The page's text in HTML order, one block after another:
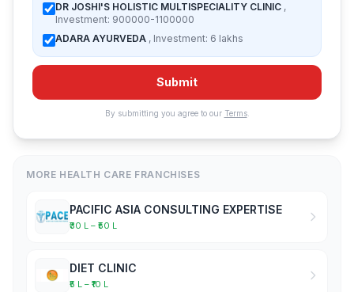
DR JOSHI'S HOLISTIC MULTISPECIALITY CLINIC ,
Investment: 900000-1100000
ADARA AYURVEDA , Investment: 6 lakhs
Submit
By submitting you agree to our Terms.
MORE HEALTH CARE FRANCHISES
PACIFIC ASIA CONSULTING EXPERTISE
₹30 L – ₹50 L
DIET CLINIC
₹5 L – ₹10 L